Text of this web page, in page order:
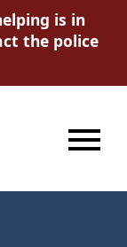
is in
the police